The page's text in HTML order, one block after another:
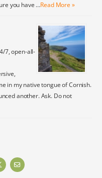
you have …Read More »
7, open-all-
in my native tongue of Cornish.
another. Ask. Do not